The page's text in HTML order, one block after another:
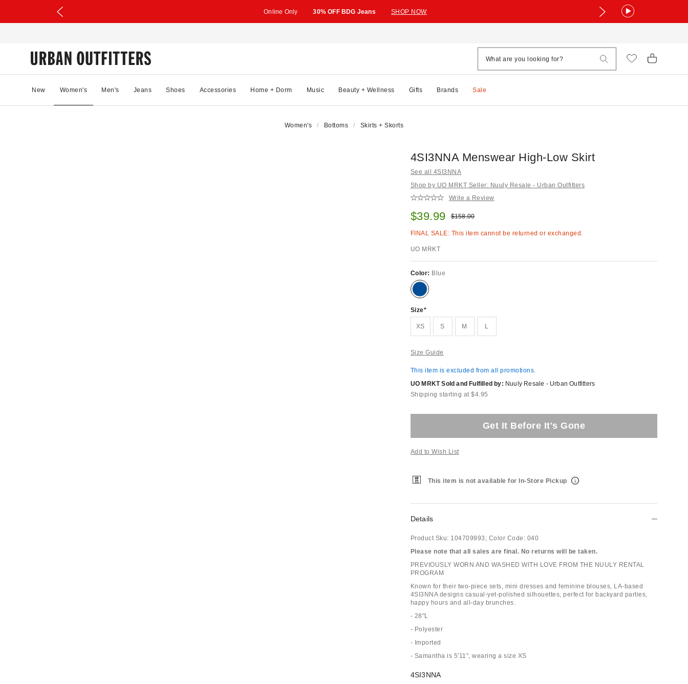
Online Only 30% OFF BDG Jeans SHOP NOW
New Women's Men's Jeans Shoes Accessories Home + Dorm Music Beauty + Wellness Gifts Brands Sale
Women's Bottoms Skirts + Skorts
4SI3NNA Menswear High-Low Skirt
See all 4SI3NNA
Shop by UO MRKT Seller: Nuuly Resale - Urban Outfitters
Write a Review
Sale price:
$39.99 Original price:
$158.00
FINAL SALE: This item cannot be returned or exchanged.
UO MRKT
Color: Blue
Size
XS S M L
Size Guide
This item is excluded from all promotions.
UO MRKT Sold and Fulfilled by: Nuuly Resale - Urban Outfitters
Shipping starting at $4.95
Get It Before It's Gone
Add to Wish List
This item is not available for In-Store Pickup
Details
Product Sku: 104709993; Color Code: 040
Please note that all sales are final. No returns will be taken.
PREVIOUSLY WORN AND WASHED WITH LOVE FROM THE NUULY RENTAL
PROGRAM
Known for their two-piece sets, mini dresses and feminine blouses, LA-based
4SI3NNA designs casual-yet-polished silhouettes, perfect for backyard parties,
happy hours and all-day brunches.
- 28"L
- Polyester
- Imported
- Samantha is 5'11", wearing a size XS
4SI3NNA